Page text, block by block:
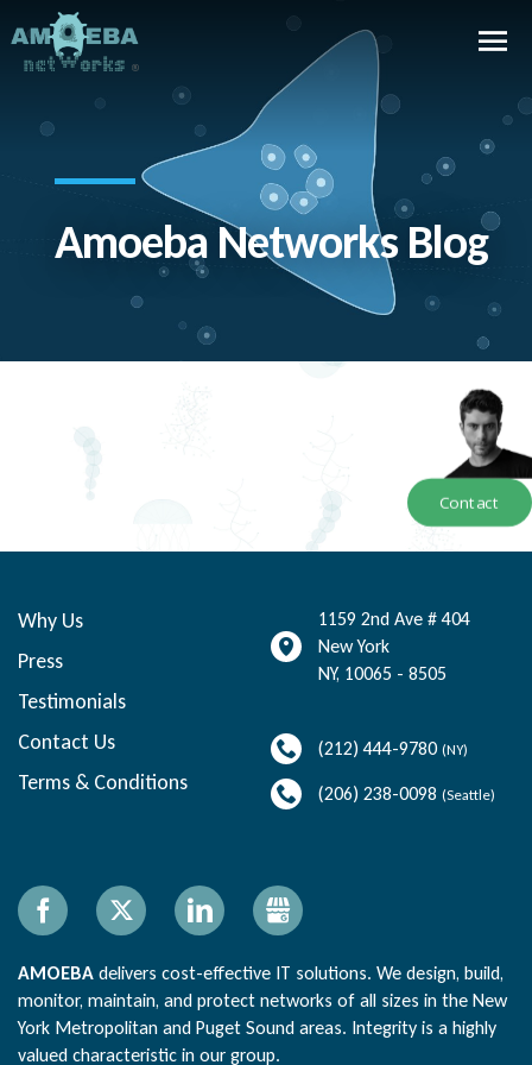
Amoeba Networks Blog
Why Us
Press
Testimonials
Contact Us
Terms & Conditions
1159 2nd Ave # 404
New York
NY, 10065 - 8505
(212) 444-9780 (NY)
(206) 238-0098 (Seattle)
Facebook LinkedIn
AMOEBA delivers cost-effective IT solutions. We design, build,
monitor, maintain, and protect networks of all sizes in the New
York Metropolitan and Puget Sound areas. Integrity is a highly
valued characteristic in our group.
Contact